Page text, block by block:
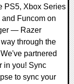
PS5, Xbox Series
Funcom on
— Razer
through the
partnered
in you! Sync
to sync your